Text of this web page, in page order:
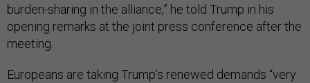
burden-sharing in the alliance,” he told Trump in his
opening remarks at the joint press conference after the
meeting.
Europeans are taking Trump’s renewed demands “very